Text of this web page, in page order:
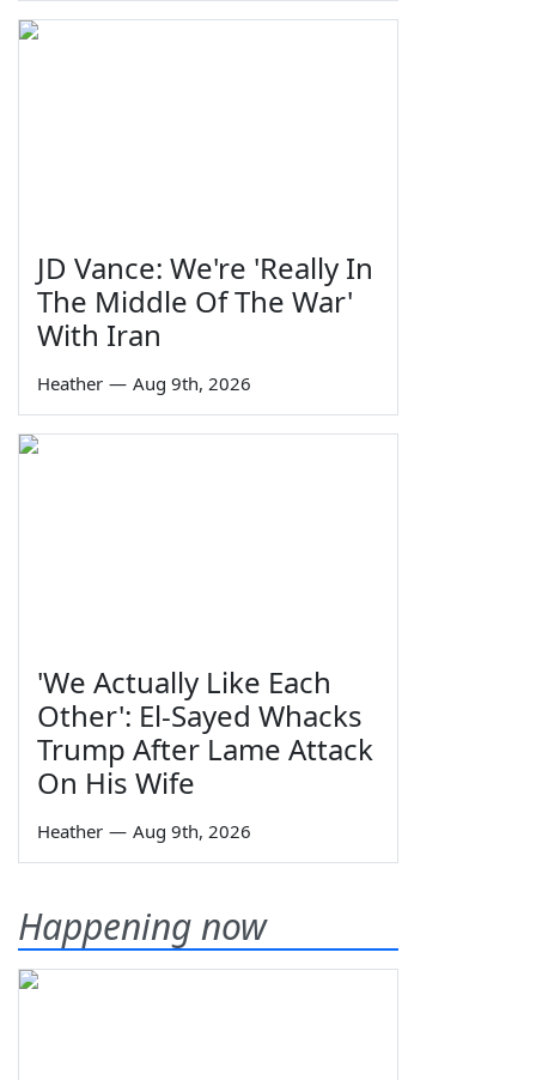
JD Vance: We're 'Really In
The Middle Of The War'
With Iran
Heather — Aug 9th, 2026
'We Actually Like Each
Other': El-Sayed Whacks
Trump After Lame Attack
On His Wife
Heather — Aug 9th, 2026
Happening now